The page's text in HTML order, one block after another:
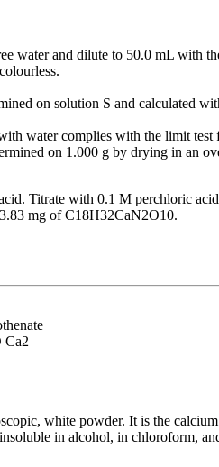
water and dilute to 50.0 mL with
on solution S and calculated
water complies with the limit test
on 1.000 g by drying in an
Titrate with 0.1 M perchloric
mg of C18H32CaN2O10.
white powder. It is the
in alcohol, in chloroform,